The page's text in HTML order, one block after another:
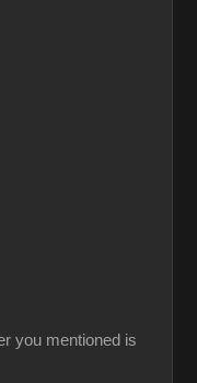
you mentioned is